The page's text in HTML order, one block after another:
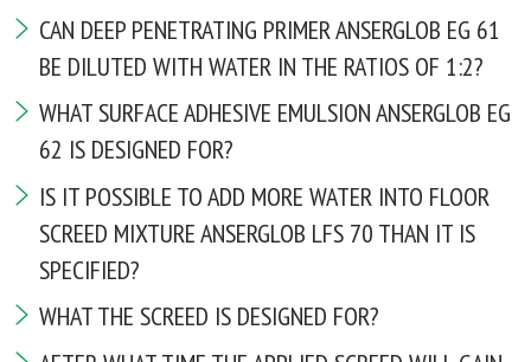
CAN DEEP PENETRATING PRIMER ANSERGLOB EG 61
BE DILUTED WITH WATER IN THE RATIOS OF 1:2?
WHAT SURFACE ADHESIVE EMULSION ANSERGLOB EG
62 IS DESIGNED FOR?
IS IT POSSIBLE TO ADD MORE WATER INTO FLOOR
SCREED MIXTURE ANSERGLOB LFS 70 THAN IT IS
SPECIFIED?
WHAT THE SCREED IS DESIGNED FOR?